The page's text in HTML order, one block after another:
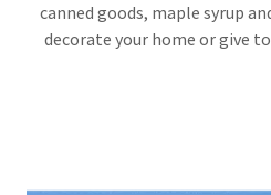
canned goods, maple syrup
decorate your home or give